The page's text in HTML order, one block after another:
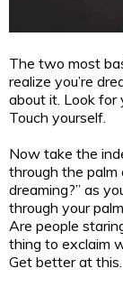
The two most
realize you’re
about it. Look for
Touch yourself.
Now take the
through the palm
dreaming?” as
through your
Are people
thing to exclaim
Get better at this.